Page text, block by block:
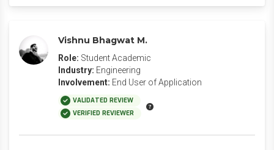
Vishnu Bhagwat M.
Role: Student Academic
Industry: Engineering
Involvement: End User of Application
VALIDATED REVIEW
VERIFIED REVIEWER